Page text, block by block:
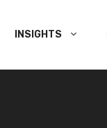
INSIGHTS